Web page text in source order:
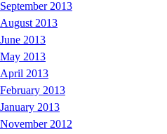
September 2013
August 2013
June 2013
May 2013
April 2013
February 2013
January 2013
November 2012